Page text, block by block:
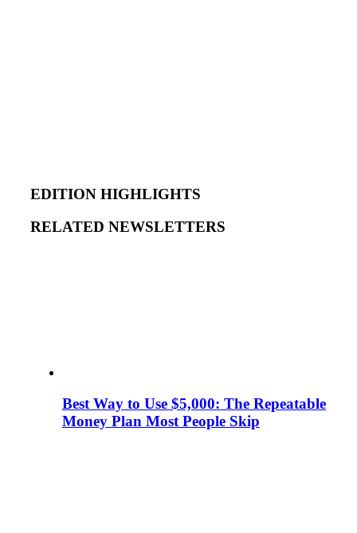
EDITION HIGHLIGHTS
RELATED NEWSLETTERS
Best Way to Use $5,000: The Repeatable
Money Plan Most People Skip